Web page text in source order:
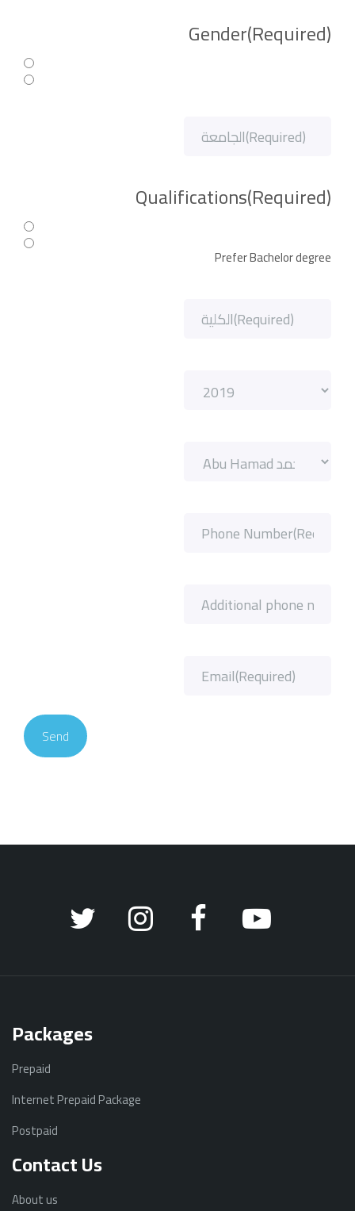
Gender(Required)
Qualifications(Required)
Prefer Bachelor degree
Packages
Prepaid
Internet Prepaid Package
Postpaid
Contact Us
About us